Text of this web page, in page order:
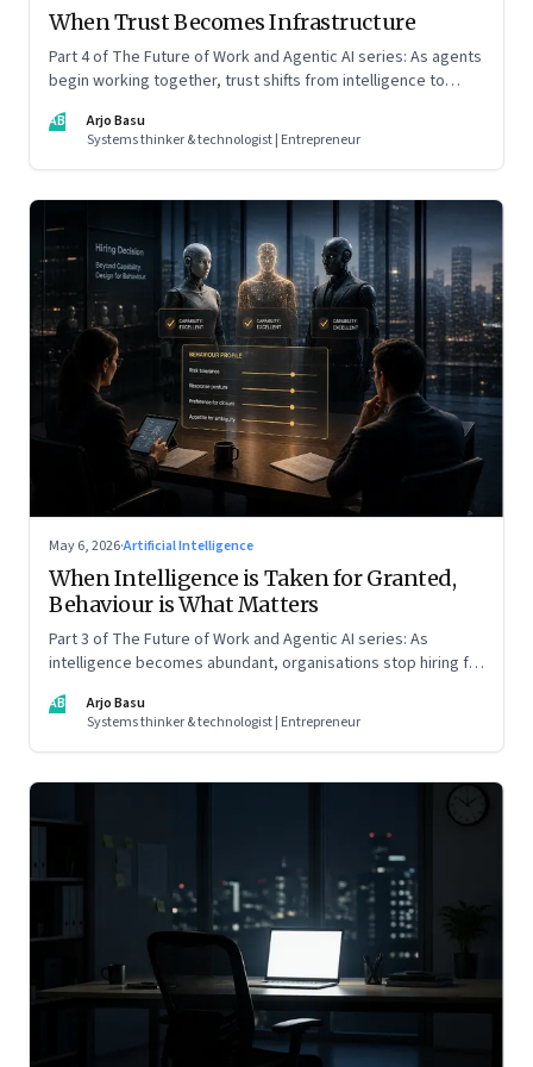
When Trust Becomes Infrastructure
Part 4 of The Future of Work and Agentic AI series: As agents
begin working together, trust shifts from intelligence to
AB
Arjo Basu
Systems thinker & technologist | Entrepreneur
May 6, 2026·Artificial Intelligence
When Intelligence is Taken for Granted,
Behaviour is What Matters
Part 3 of The Future of Work and Agentic AI series: As
intelligence becomes abundant, organisations stop hiring for
AB
Arjo Basu
Systems thinker & technologist | Entrepreneur